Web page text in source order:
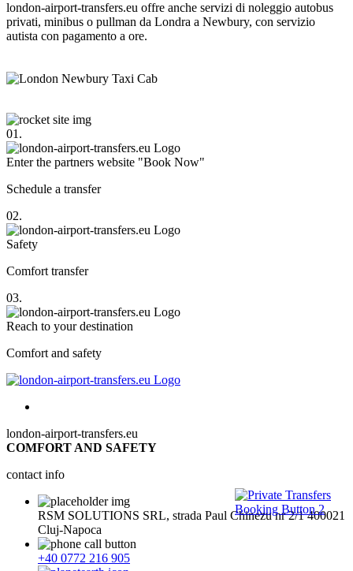
london-airport-transfers.eu offre anche servizi di noleggio autobus
privati, minibus o pullman da Londra a Newbury, con servizio
autista con pagamento a ore.
01.
Enter the partners website "Book Now"
Schedule a transfer
02.
Safety
Comfort transfer
03.
Reach to your destination
Comfort and safety
london-airport-transfers.eu
COMFORT AND SAFETY
contact info
RSM SOLUTIONS SRL, strada Paul Chinezu nr 2/1 400021
Cluj-Napoca
+40 0772 216 905